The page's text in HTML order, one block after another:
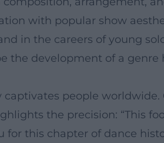
with popular show
in the careers of young
the development of a genre
people worldwide.
the precision: “This
for this chapter of dance